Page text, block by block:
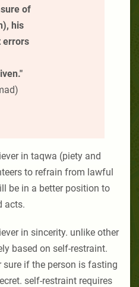
of
his
errors
in taqwa (piety and
to refrain from lawful
be in a better position to
acts.
in sincerity. unlike other
based on self-restraint.
if the person is fasting
self-restraint requires